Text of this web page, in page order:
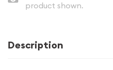
product shown.
Description